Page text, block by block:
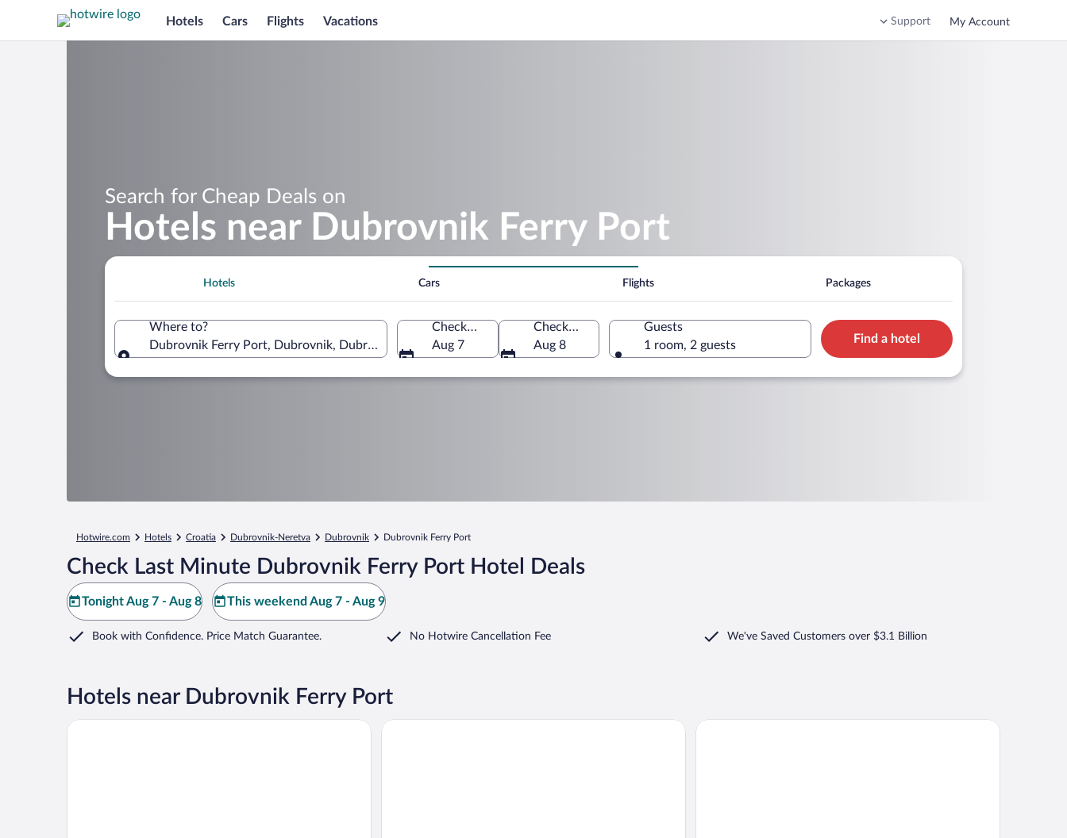
Hotels Cars Flights Vacations Support My Account
Search for Cheap Deals on
Hotels near Dubrovnik Ferry Port
Hotels Cars Flights Packages
Where to?
Dubrovnik Ferry Port, Dubrovnik, Dubrovnik-Neretva, Croatia
Check-in
Aug 7
Check-out
Aug 8
Guests
1 room, 2 guests
Find a hotel
Hotwire.com Hotels Croatia Dubrovnik-Neretva Dubrovnik Dubrovnik Ferry Port
Check Last Minute Dubrovnik Ferry Port Hotel Deals
Tonight Aug 7 - Aug 8 This weekend Aug 7 - Aug 9
Book with Confidence. Price Match Guarantee. No Hotwire Cancellation Fee We've Saved Customers over $3.1 Billion
Hotels near Dubrovnik Ferry Port
B&B Sol Berkeley Hotel Hotel Lapad